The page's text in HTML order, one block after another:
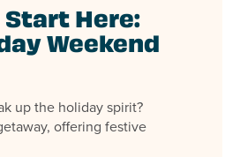
Start Here:
Weekend
up the holiday spirit?
offering festive